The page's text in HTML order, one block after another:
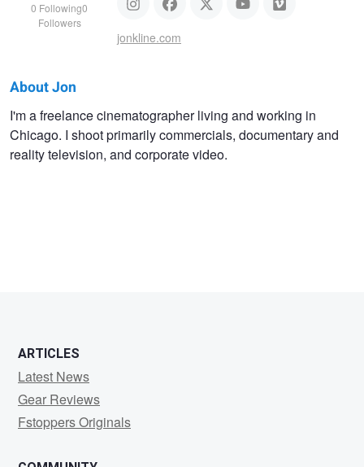
0 Following0
Followers
jonkline.com
Jon
Kline
About Jon
I'm a freelance cinematographer living and working in
Chicago. I shoot primarily commercials, documentary and
reality television, and corporate video.
ARTICLES
Latest News
Gear Reviews
Fstoppers Originals